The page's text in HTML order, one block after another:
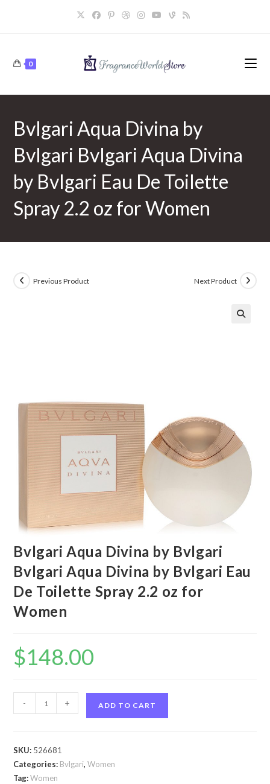
0
Bvlgari Aqua Divina by
Bvlgari Bvlgari Aqua Divina
by Bvlgari Eau De Toilette
Spray 2.2 oz for Women
Previous Product Next Product
Bvlgari Aqua Divina by Bvlgari
Bvlgari Aqua Divina by Bvlgari Eau
De Toilette Spray 2.2 oz for
Women
$148.00
Aqua
Bvlgari
Bvlgari
- + ADD TO CART
SKU: 526681
Categories: Bvlgari,Women
Tag:Women